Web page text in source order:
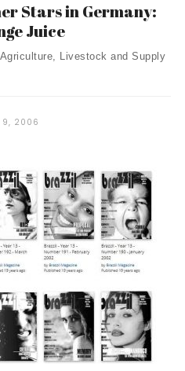
Stars in Germany:
Juice
Livestock and Supply
9, 2006